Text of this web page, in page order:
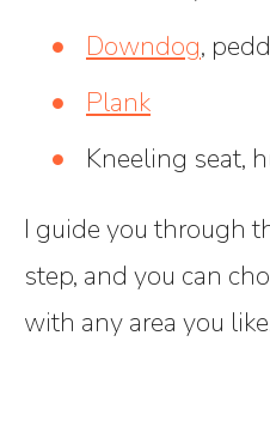
Downdog,
Plank
Kneeling seat,
I guide you through
step, and you can
with any area you